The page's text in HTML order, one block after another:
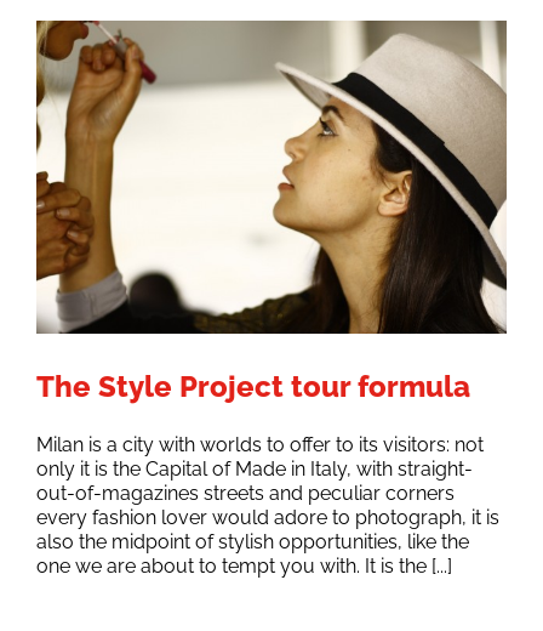
The Style Project tour formula
Milan is a city with worlds to offer to its visitors: not
only it is the Capital of Made in Italy, with straight-
out-of-magazines streets and peculiar corners
every fashion lover would adore to photograph, it is
also the midpoint of stylish opportunities, like the
one we are about to tempt you with. It is the [...]